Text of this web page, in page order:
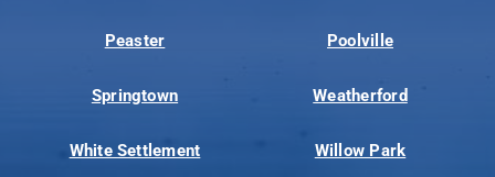
Peaster Poolville
Springtown Weatherford
White Settlement Willow Park